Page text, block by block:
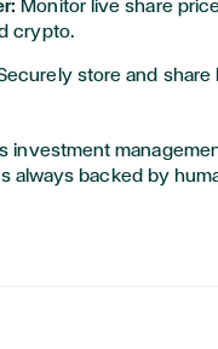
Monitor live share
crypto.
store and share
investment
always backed by